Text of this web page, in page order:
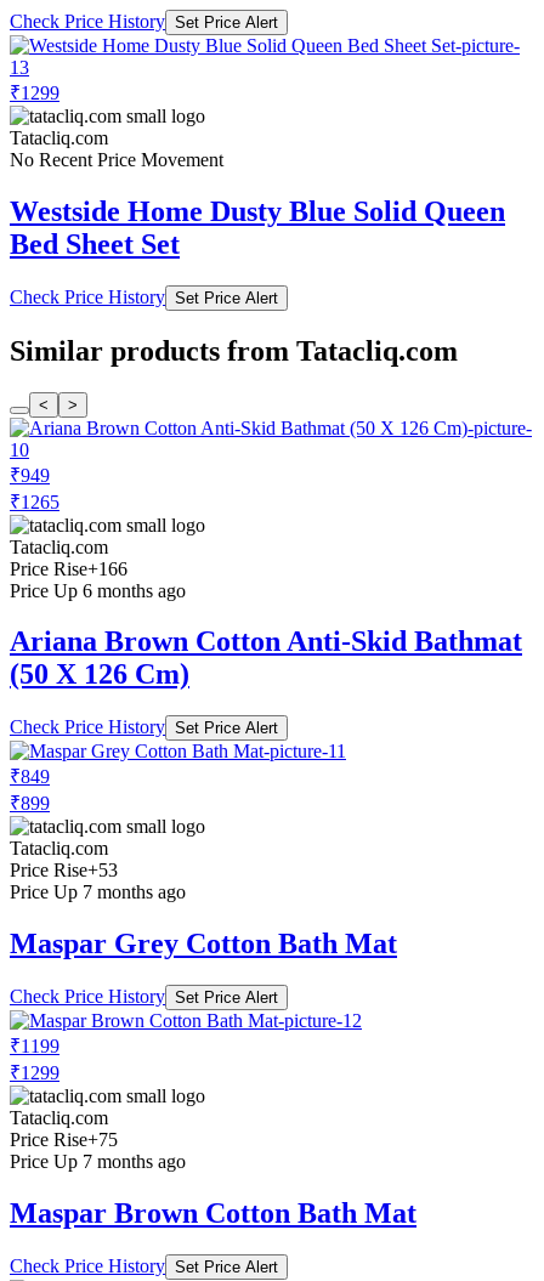
Check Price History Set Price Alert
₹1299
Tatacliq.com
No Recent Price Movement
Westside Home Dusty Blue Solid Queen
Bed Sheet Set
Check Price History Set Price Alert
Similar products from Tatacliq.com
< >
₹949
₹1265
Tatacliq.com
Price Rise+166
Price Up 6 months ago
Ariana Brown Cotton Anti-Skid Bathmat
(50 X 126 Cm)
Check Price History Set Price Alert
₹849
₹899
Tatacliq.com
Price Rise+53
Price Up 7 months ago
Maspar Grey Cotton Bath Mat
Check Price History Set Price Alert
₹1199
₹1299
Tatacliq.com
Price Rise+75
Price Up 7 months ago
Maspar Brown Cotton Bath Mat
Check Price History Set Price Alert